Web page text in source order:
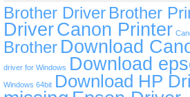
Brother Driver Brother
DriverCanon Printer
Brother Download
driver for Windows Download
Windows 64bit Download HP